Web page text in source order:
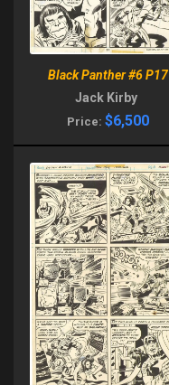
Black Panther #6 P17
Jack Kirby
Price: $6,500